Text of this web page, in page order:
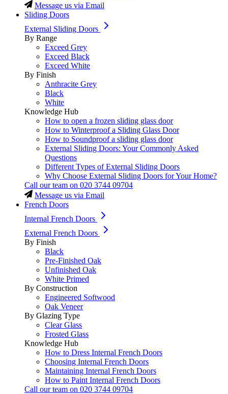
Message us via Email
Sliding Doors
External Sliding Doors
By Range
Exceed Grey
Exceed Black
Exceed White
By Finish
Anthracite Grey
Black
White
Knowledge Hub
How to open a frozen sliding glass door
How to Winterproof a Sliding Glass Door
How to Soundproof a sliding glass door
External Sliding Doors: Your Commonly Asked
Questions
Different Types of External Sliding Doors
Why Choose External Sliding Doors for Your Home?
Call our team on 020 3744 09704
Message us via Email
French Doors
Internal French Doors
External French Doors
By Finish
Black
Pre-Finished Oak
Unfinished Oak
White Primed
By Construction
Engineered Softwood
Oak Veneer
By Glazing Type
Clear Glass
Frosted Glass
Knowledge Hub
How to Dress Internal French Doors
Choosing Internal French Doors
Maintaining Internal French Doors
How to Paint Internal French Doors
Call our team on 020 3744 09704